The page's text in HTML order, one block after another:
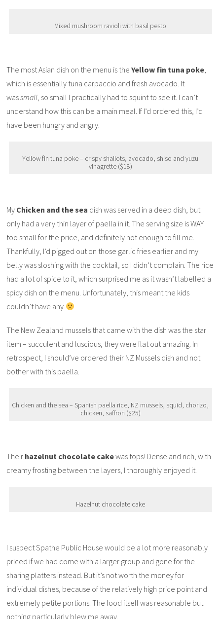
Mixed mushroom ravioli with basil pesto
The most Asian dish on the menu is the Yellow fin tuna poke
which is essentially tuna carpaccio and fresh avocado. It
wassmall , so small I practically had to squint to see it. I can’t
understand how this can be a main meal. If I’d ordered this, I’d
have been hungry and angry.
Yellow fin tuna poke – crispy shallots, avocado, shiso and yuzu
vinagrette ($18)
My Chicken and the sea dish was served in a deep dish, but
only had a very thin layer of paella in it. The serving size is WAY
too small for the price, and definitely not enough to fill me.
Thankfully, I’d pigged out on those garlic fries earlier and my
belly was sloshing with the cocktail, so I didn’t complain. The rice
had a lot of spice to it, which surprised me as it wasn’t labelled a
spicy dish on the menu. Unfortunately, this meant the kids
couldn’t have any
The New Zealand mussels that came with the dish was the star
item – succulent and luscious, they were flat out amazing. In
retrospect, I should’ve ordered their NZ Mussels dish and not
bother with this paella.
Chicken and the sea – Spanish paella rice, NZ mussels, squid, chorizo,
chicken, saffron ($25)
Their hazelnut chocolate cakewas tops! Dense and rich, with
creamy frosting between the layers, I thoroughly enjoyed it.
Hazelnut chocolate cake
I suspect Spathe Public House would be a lot more reasonably
priced if we had come with a larger group and gone for the
sharing platters instead. But it’s not worth the money for
individual dishes, because of the relatively high price point and
extremely petite portions. The food itself was reasonable but
nothing particularly blew me away.